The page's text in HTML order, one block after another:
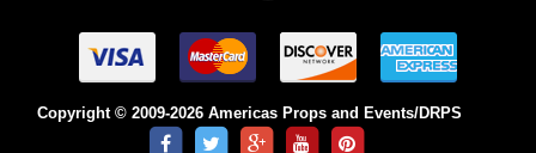
Copyright © 2009-2026 Americas Props and Events/DRPS